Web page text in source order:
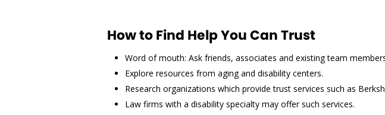
How to Find Help You Can Trust
Word of mouth: Ask friends, associates and existing team
Explore resources from aging and disability centers.
Research organizations which provide trust services such as
Law firms with a disability specialty may offer such services.